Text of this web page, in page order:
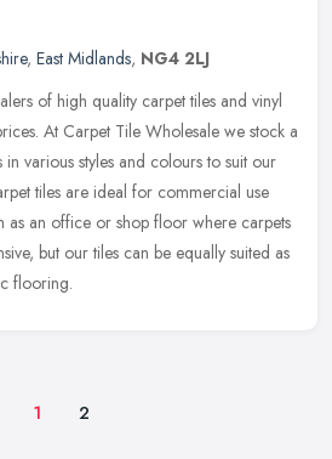
, East Midlands, NG4 2LJ
of high quality carpet tiles and vinyl
At Carpet Tile Wholesale we stock a
various styles and colours to suit our
tiles are ideal for commercial use
as an office or shop floor where carpets
but our tiles can be equally suited as
flooring.
1 2